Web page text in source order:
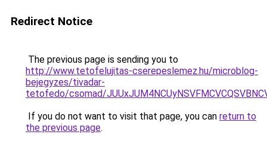
Redirect Notice
The previous page is sending you to
http://www.tetofelujitas-cserepeslemez.hu/microblog-
bejegyzes/tivadar-
tetofedo/csomad/
If you do not want to visit that page, you can return to
the previous page.